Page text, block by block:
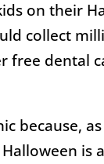
on their
collect
free dental
because,
is